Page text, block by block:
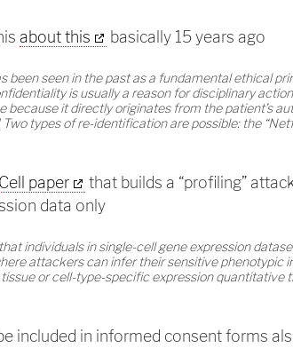
about this basically 15 years ago
been seen in the past as a fundamental ethical
is usually a reason for disciplinary
because it directly originates from the patient’s
types of re-identification are possible: the
Cell paper
that builds a “profiling”
data only
individuals in single-cell gene expression
attackers can infer their sensitive phenotypic
or cell-type-specific expression quantitative
included in informed consent forms